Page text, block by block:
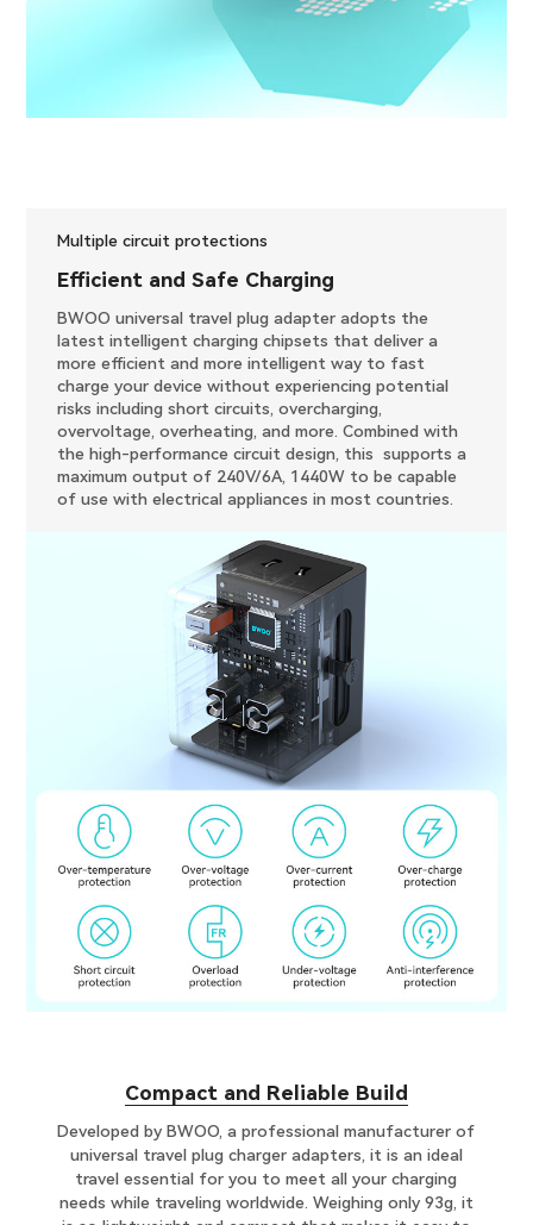
Multiple circuit protections
Efficient and Safe Charging
BWOO universal travel plug adapter adopts the
latest intelligent charging chipsets that deliver a
more efficient and more intelligent way to fast
charge your device without experiencing potential
risks including short circuits, overcharging,
overvoltage, overheating, and more. Combined with
the high-performance circuit design, this supports a
maximum output of 240V/6A, 1440W to be capable
of use with electrical appliances in most countries.
C​ompact and Reliable Build
Developed by BWOO, a professional manufacturer of
universal travel plug charger adapters, it is an ideal
travel essential for you to meet all your charging
needs while traveling worldwide. Weighing only 93g, it